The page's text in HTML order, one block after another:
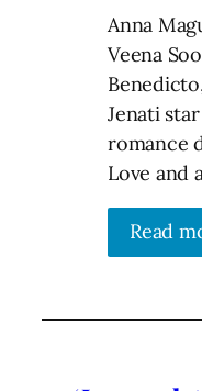
Anna
Veena
Jenati
romance
Love and
Read